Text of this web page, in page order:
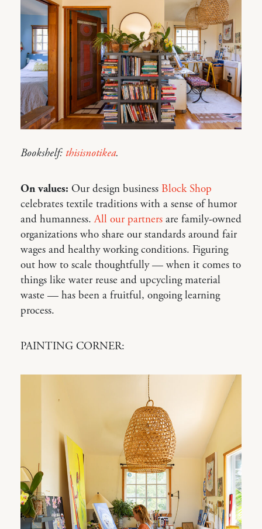
Bookshelf: thisisnotikea.
On values: Our design business Block Shop
celebrates textile traditions with a sense of humor
and humanness.All our partners are family-owned
organizations who share our standards around fair
wages and healthy working conditions. Figuring
out how to scale thoughtfully — when it comes to
things like water reuse and upcycling material
waste — has been a fruitful, ongoing learning
process.
PAINTING CORNER: